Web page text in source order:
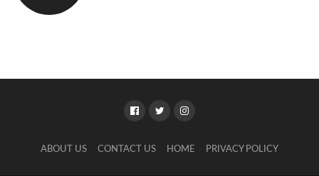
ABOUT US CONTACT US HOME PRIVACY POLICY